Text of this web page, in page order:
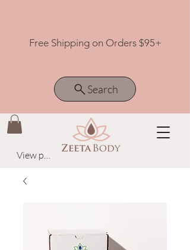
Free Shipping on Orders $95+
Search
View points